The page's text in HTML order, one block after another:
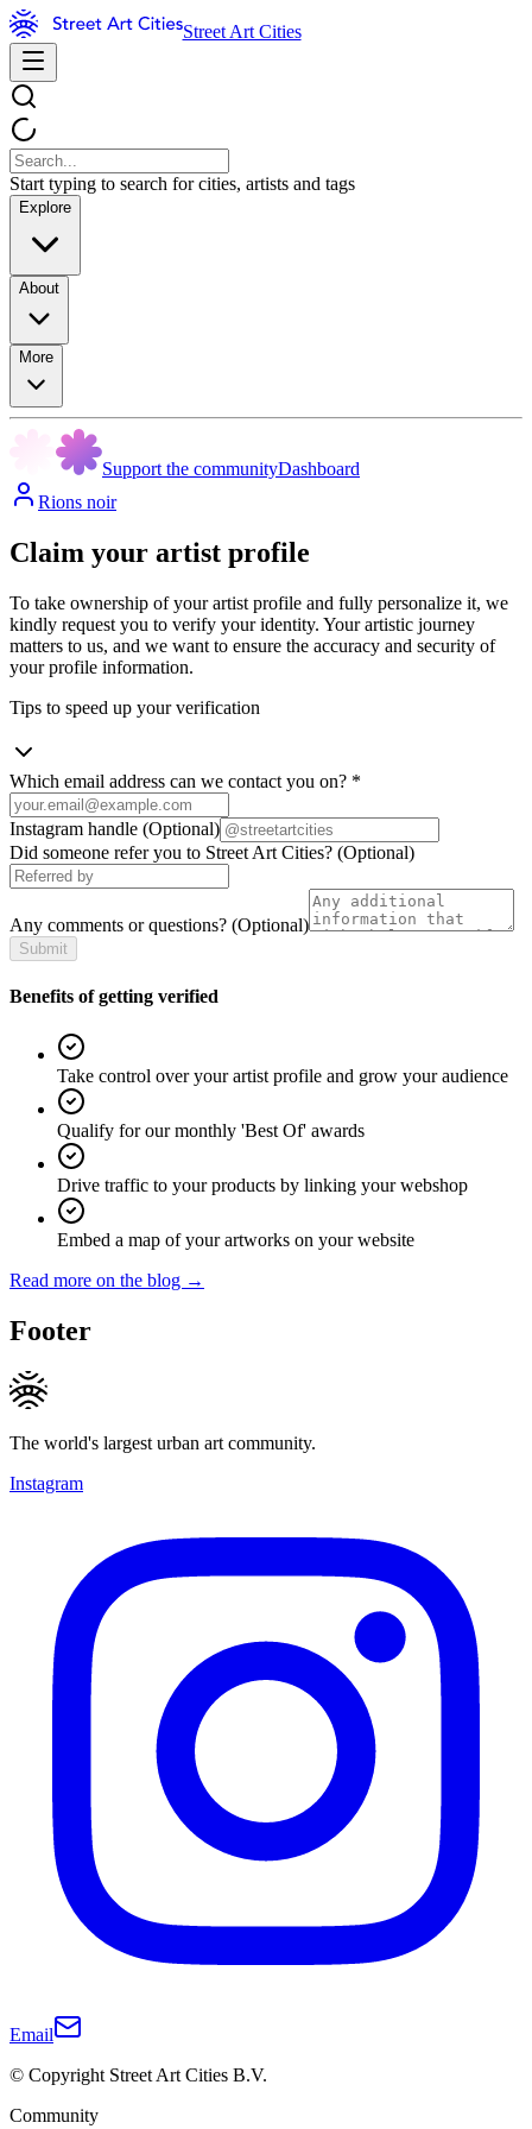
Street Art Cities
Start typing to search for cities, artists and tags
Explore
About
More
Support the communityDashboard
Rions noir
Claim your artist profile
To take ownership of your artist profile and fully personalize it, we
kindly request you to verify your identity. Your artistic journey
matters to us, and we want to ensure the accuracy and security of
your profile information.
Tips to speed up your verification
Which email address can we contact you on? *
Instagram handle (Optional)
Did someone refer you to Street Art Cities? (Optional)
Any comments or questions? (Optional)
Submit
Benefits of getting verified
Take control over your artist profile and grow your audience
Qualify for our monthly 'Best Of' awards
Drive traffic to your products by linking your webshop
Embed a map of your artworks on your website
Read more on the blog →
Footer
The world's largest urban art community.
Instagram
Email
© Copyright Street Art Cities B.V.
Community